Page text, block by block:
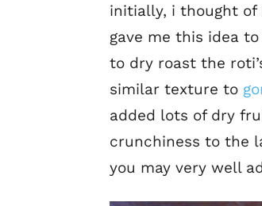
initially, i thought
gave me this idea
to dry roast the
similar texture to
added lots of dry
crunchiness to the
you may very well